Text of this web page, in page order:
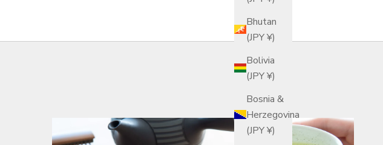
Bhutan
(JPY ¥)
Bolivia
(JPY ¥)
Bosnia &
Herzegovina
(JPY ¥)